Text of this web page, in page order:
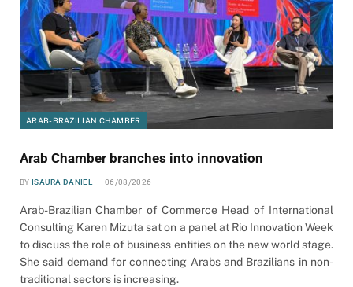
ARAB-BRAZILIAN CHAMBER
Arab Chamber branches into innovation
BY ISAURA DANIEL 06/08/2026
Arab-Brazilian Chamber of Commerce Head of International
Consulting Karen Mizuta sat on a panel at Rio Innovation Week
to discuss the role of business entities on the new world stage.
She said demand for connecting Arabs and Brazilians in non-
traditional sectors is increasing.